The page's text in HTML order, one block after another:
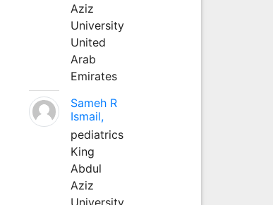
Aziz
University
United
Arab
Emirates
Sameh R
Ismail,
pediatrics
King
Abdul
Aziz
University